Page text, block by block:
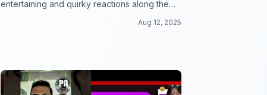
entertaining and quirky reactions along the
Aug 12, 2025